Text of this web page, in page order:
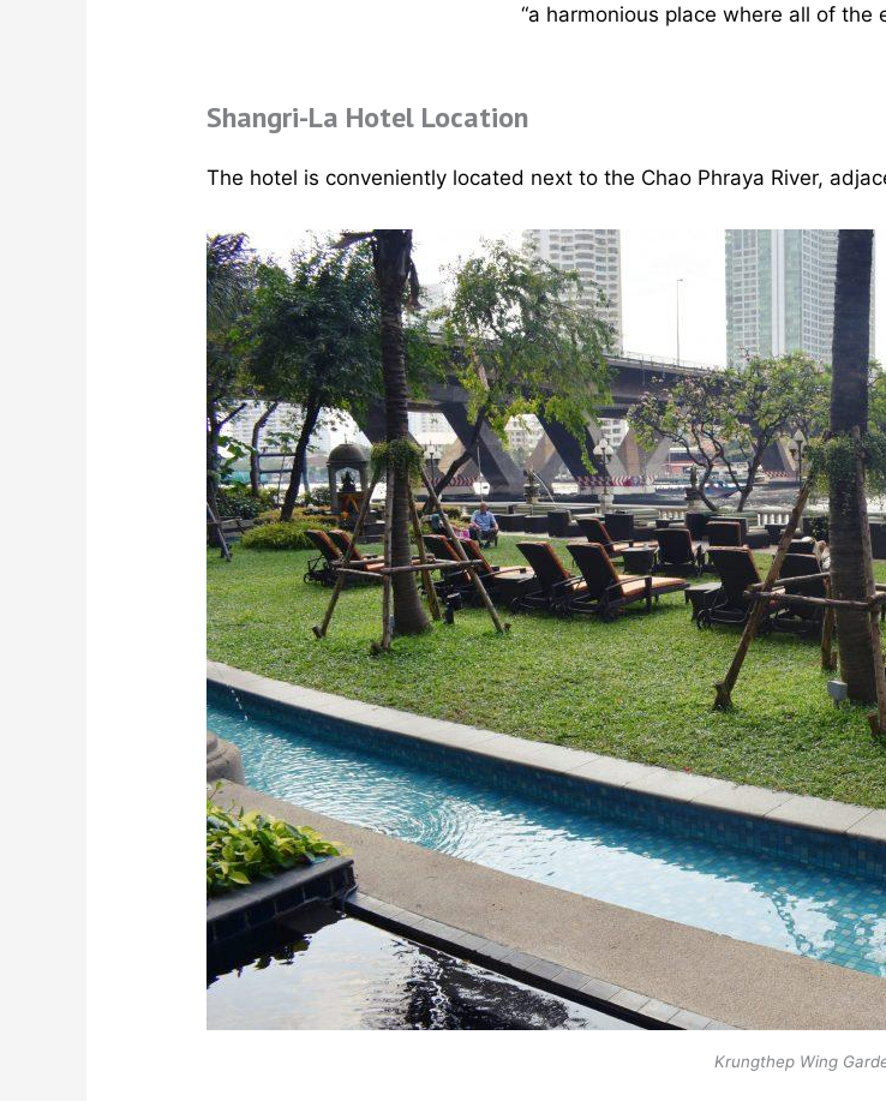
“a harmonious place where all of the
Shangri-La Hotel Location
The hotel is conveniently located next to the Chao Phraya River,
Krungthep Wing